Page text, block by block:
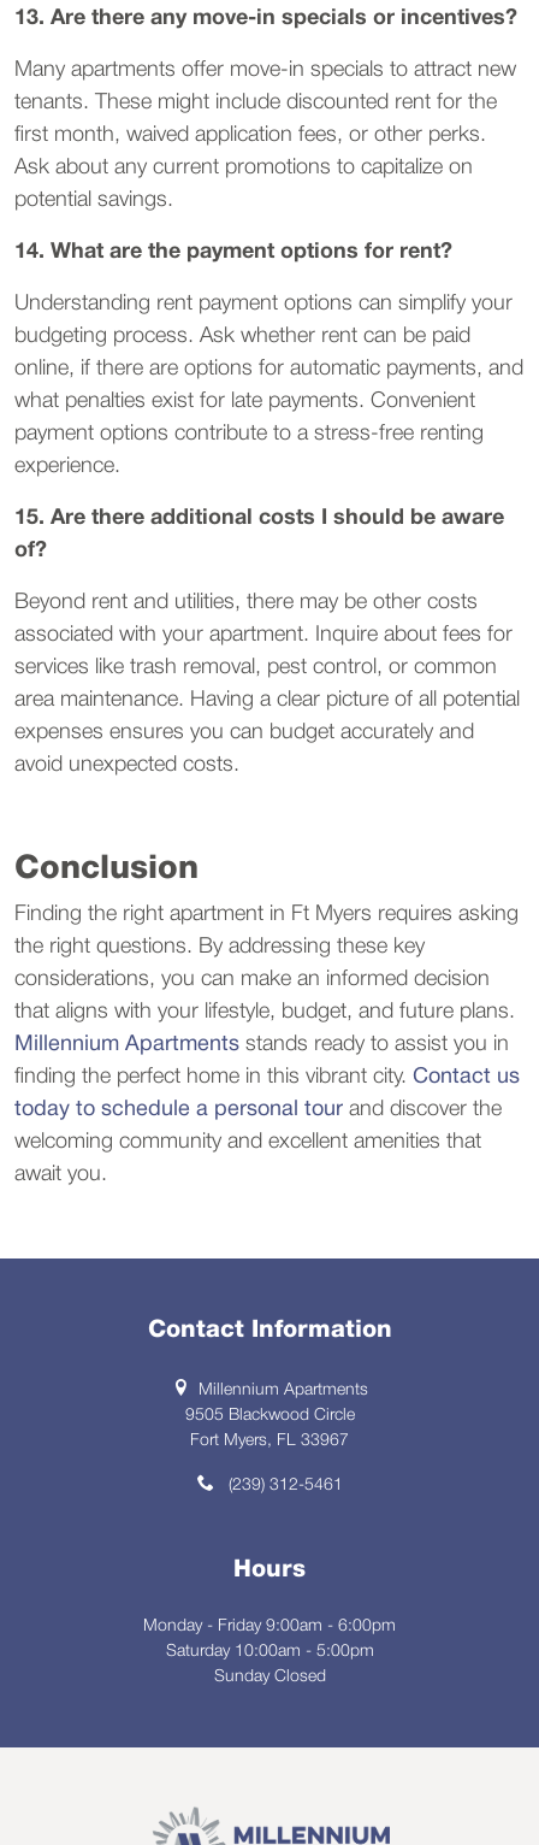
13. Are there any move-in specials or incentives?
Many apartments offer move-in specials to attract new
tenants. These might include discounted rent for the
first month, waived application fees, or other perks.
Ask about any current promotions to capitalize on
potential savings.
14. What are the payment options for rent?
Understanding rent payment options can simplify your
budgeting process. Ask whether rent can be paid
online, if there are options for automatic payments, and
what penalties exist for late payments. Convenient
payment options contribute to a stress-free renting
experience.
15. Are there additional costs I should be aware
of?
Beyond rent and utilities, there may be other costs
associated with your apartment. Inquire about fees for
services like trash removal, pest control, or common
area maintenance. Having a clear picture of all potential
expenses ensures you can budget accurately and
avoid unexpected costs.
Conclusion
Finding the right apartment in Ft Myers requires asking
the right questions. By addressing these key
considerations, you can make an informed decision
that aligns with your lifestyle, budget, and future plans.
Millennium Apartments stands ready to assist you in
finding the perfect home in this vibrant city. Contact us
today to schedule a personal tour and discover the
welcoming community and excellent amenities that
await you.
Contact Information
Millennium Apartments
9505 Blackwood Circle
Fort Myers, FL 33967
(239) 312-5461
Hours
Monday - Friday 9:00am - 6:00pm
Saturday 10:00am - 5:00pm
Sunday Closed